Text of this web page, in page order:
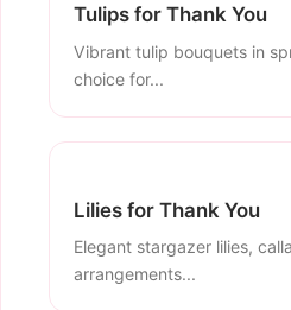
Tulips for Thank You
Vibrant tulip bouquets in
choice for...
Lilies for Thank You
Elegant stargazer lilies,
arrangements...